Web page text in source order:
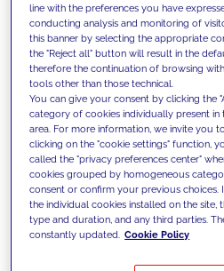
We support our
competencies and
innovative solutions
today's challenges
line with the preferences you have
conducting analysis and monitoring of
this banner by selecting the appropriate
the "Reject all" button will result in the
therefore the continuation of browsing
tools other than those technical.
You can give your consent by clicking the
category of cookies individually present in
area. For more information, we invite you
clicking on the "cookie settings" function,
called the "privacy preferences center"
cookies grouped by homogeneous
consent or confirm your previous choices.
the individual cookies installed on the site,
type and duration, and any third parties.
constantly updated. Cookie Policy